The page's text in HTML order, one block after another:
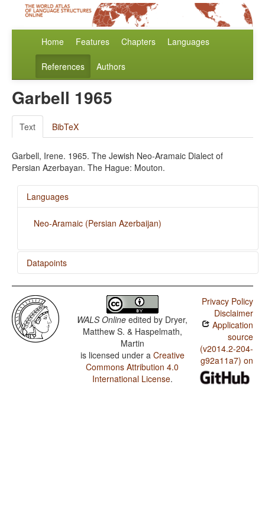
Home Features Chapters Languages
References Authors
Garbell 1965
Text BibTeX
Garbell, Irene. 1965. The Jewish Neo-Aramaic Dialect of
Persian Azerbayan. The Hague: Mouton.
Languages
Neo-Aramaic (Persian Azerbaijan)
Datapoints
Neo-Aramaic (Persian Azerbaijan) / The Morphological
Imperative
Neo-Aramaic (Persian Azerbaijan) / Presence of
Uncommon Consonants
Neo-Aramaic (Persian Azerbaijan) / Absence of
Common Consonants
Neo-Aramaic (Persian Azerbaijan) / Tone
WALS Online edited by Dryer,
Matthew S. & Haspelmath,
Martin
is licensed under a Creative
Commons Attribution 4.0
International License.
Privacy Policy
Disclaimer
Application
source
(v2014.2-204-
g92a11a7) on